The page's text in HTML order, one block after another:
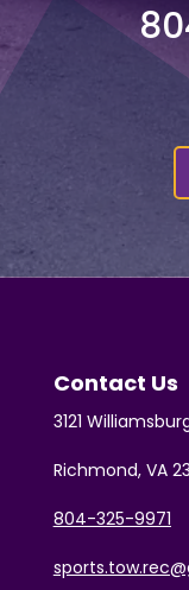
Contact Us
3121
Richmond, VA
804-325-9971